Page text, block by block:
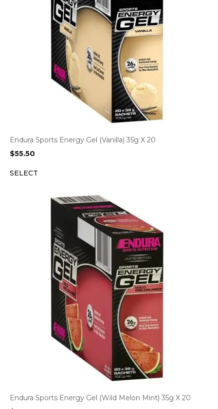
Endura Sports Energy Gel (Vanilla) 35g X 20
$55.50
SELECT
Endura Sports Energy Gel (Wild Melon Mint) 35g X 20